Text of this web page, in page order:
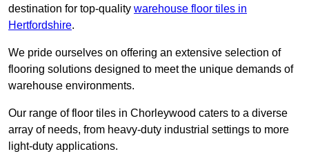
destination for top-quality warehouse floor tiles in
Hertfordshire.
We pride ourselves on offering an extensive selection of
flooring solutions designed to meet the unique demands of
warehouse environments.
Our range of floor tiles in Chorleywood caters to a diverse
array of needs, from heavy-duty industrial settings to more
light-duty applications.